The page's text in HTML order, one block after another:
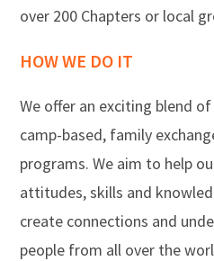
over 200 Chapters or local
HOW WE DO IT
We offer an exciting blend
camp-based, family
programs. We aim to help
attitudes, skills and
create connections and
people from all over the